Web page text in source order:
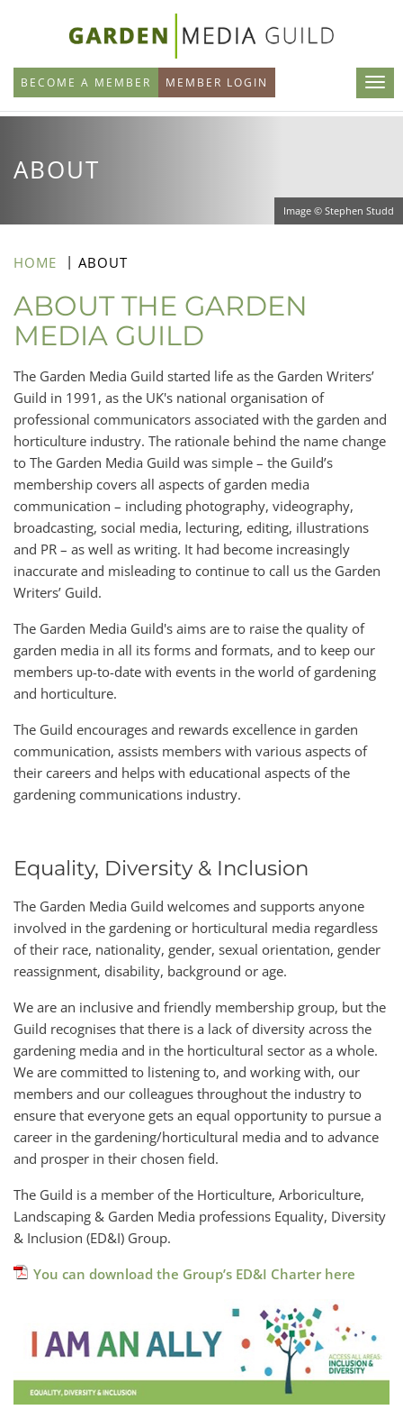
main
content
BECOME A MEMBER MEMBER LOGIN
ABOUT
Image © Stephen Studd
HOME ABOUT
ABOUT THE GARDEN
MEDIA GUILD
The Garden Media Guild started life as the Garden Writers’
Guild in 1991, as the UK's national organisation of
professional communicators associated with the garden and
horticulture industry. The rationale behind the name change
to The Garden Media Guild was simple – the Guild’s
membership covers all aspects of garden media
communication – including photography, videography,
broadcasting, social media, lecturing, editing, illustrations
and PR – as well as writing. It had become increasingly
inaccurate and misleading to continue to call us the Garden
Writers’ Guild.
The Garden Media Guild's aims are to raise the quality of
garden media in all its forms and formats, and to keep our
members up-to-date with events in the world of gardening
and horticulture.
The Guild encourages and rewards excellence in garden
communication, assists members with various aspects of
their careers and helps with educational aspects of the
gardening communications industry.
Equality, Diversity & Inclusion
The Garden Media Guild welcomes and supports anyone
involved in the gardening or horticultural media regardless
of their race, nationality, gender, sexual orientation, gender
reassignment, disability, background or age.
We are an inclusive and friendly membership group, but the
Guild recognises that there is a lack of diversity across the
gardening media and in the horticultural sector as a whole.
We are committed to listening to, and working with, our
members and our colleagues throughout the industry to
ensure that everyone gets an equal opportunity to pursue a
career in the gardening/horticultural media and to advance
and prosper in their chosen field.
The Guild is a member of the Horticulture, Arboriculture,
Landscaping & Garden Media professions Equality, Diversity
& Inclusion (ED&I) Group.
You can download the Group’s ED&I Charter here